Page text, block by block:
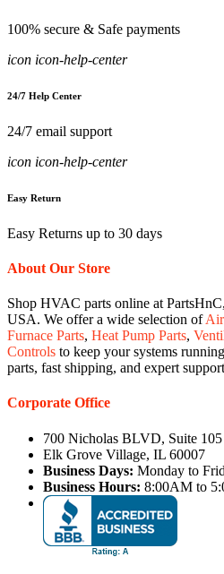
100% secure & Safe payments
icon icon-help-center
24/7 Help Center
24/7 email support
icon icon-help-center
Easy Return
Easy Returns up to 30 days
About Our Store
Shop HVAC parts online at
USA. We offer a wide selection of
Furnace Parts, Heat Pump Parts,
Controls to keep your systems
parts, fast shipping, and expert
Corporate Office
700 Nicholas BLVD, Suite 105
Elk Grove Village, IL 60007
Business Days: Monday to
Business Hours: 8:00AM to